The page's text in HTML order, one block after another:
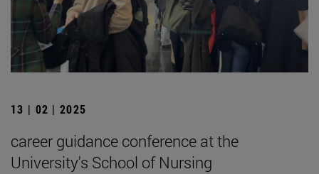
13 | 02 | 2025
career guidance conference at the
University's School of Nursing